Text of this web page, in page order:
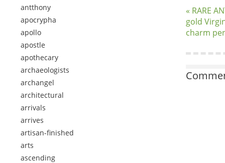
antthony
apocrypha
apollo
apostle
apothecary
archaeologists
archangel
architectural
arrivals
arrives
artisan-finished
arts
ascending
« RARE
gold
charm